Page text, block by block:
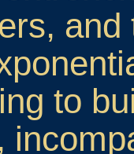
to